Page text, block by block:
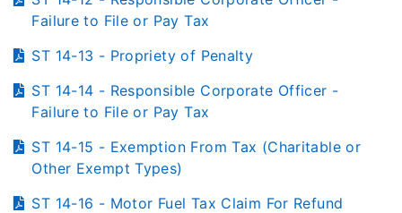
Failure to File or Pay Tax
ST 14-13 - Propriety of Penalty
ST 14-14 - Responsible Corporate Officer -
Failure to File or Pay Tax
ST 14-15 - Exemption From Tax (Charitable or
Other Exempt Types)
ST 14-16 - Motor Fuel Tax Claim For Refund